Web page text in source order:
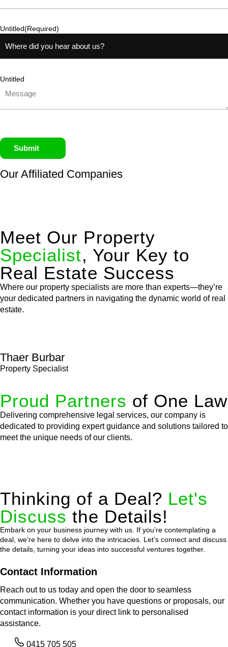
Untitled(Required)
Untitled
Submit
Our Affiliated Companies
Meet Our Property
Specialist, Your Key to
Real Estate Success
Where our property specialists are more than experts—they’re
your dedicated partners in navigating the dynamic world of real
estate.
Thaer Burbar
Property Specialist
Proud Partners of One Law
Delivering comprehensive legal services, our company is
dedicated to providing expert guidance and solutions tailored to
meet the unique needs of our clients.
Thinking of a Deal? Let's
Discuss the Details!
Embark on your business journey with us. If you’re contemplating a
deal, we’re here to delve into the intricacies. Let’s connect and discuss
the details, turning your ideas into successful ventures together.
Contact Information
Reach out to us today and open the door to seamless
communication. Whether you have questions or proposals, our
contact information is your direct link to personalised
assistance.
0415 705 505